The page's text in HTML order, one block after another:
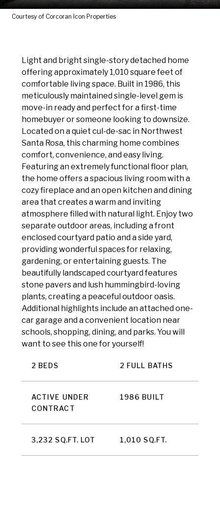
Courtesy of Corcoran Icon Properties
Light and bright single-story detached home
offering approximately 1,010 square feet of
comfortable living space. Built in 1986, this
meticulously maintained single-level gem is
move-in ready and perfect for a first-time
homebuyer or someone looking to downsize.
Located on a quiet cul-de-sac in Northwest
Santa Rosa, this charming home combines
comfort, convenience, and easy living.
Featuring an extremely functional floor plan,
the home offers a spacious living room with a
cozy fireplace and an open kitchen and dining
area that creates a warm and inviting
atmosphere filled with natural light. Enjoy two
separate outdoor areas, including a front
enclosed courtyard patio and a side yard,
providing wonderful spaces for relaxing,
gardening, or entertaining guests. The
beautifully landscaped courtyard features
stone pavers and lush hummingbird-loving
plants, creating a peaceful outdoor oasis.
Additional highlights include an attached one-
car garage and a convenient location near
schools, shopping, dining, and parks. You will
want to see this one for yourself!
2 BEDS 2 FULL BATHS
ACTIVE UNDER
CONTRACT
1986 BUILT
3,232 SQ.FT. LOT 1,010 SQ.FT.